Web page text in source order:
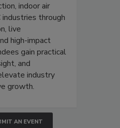
indoor air
through
live
high-impact
gain practical
and
industry
growth.
AN EVENT